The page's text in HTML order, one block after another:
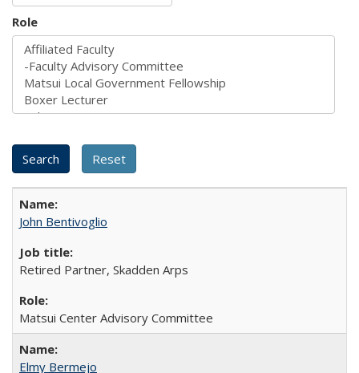
Role
John Bentivoglio
Retired Partner, Skadden Arps
Matsui Center Advisory Committee
Elmy Bermejo